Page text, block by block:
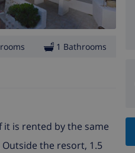
1 Bathrooms
it is rented by the same
the resort, 1.5